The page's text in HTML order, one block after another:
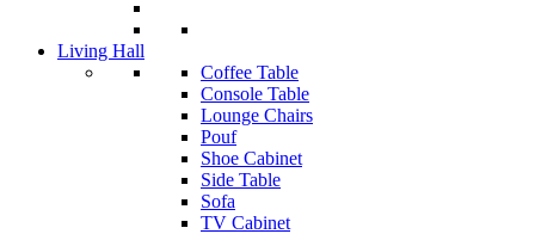
Living Hall
Coffee Table
Console Table
Lounge Chairs
Pouf
Shoe Cabinet
Side Table
Sofa
TV Cabinet